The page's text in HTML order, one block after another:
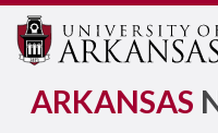
ARKANSAS